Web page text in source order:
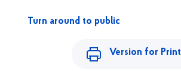
Turn around to public
Version for Print